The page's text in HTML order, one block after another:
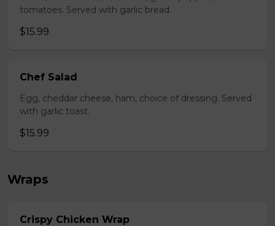
tomatoes. Served with garlic bread.
$15.99
Chef Salad
Egg, cheddar cheese, ham, choice of dressing. Served
with garlic toast.
$15.99
Wraps
Crispy Chicken Wrap